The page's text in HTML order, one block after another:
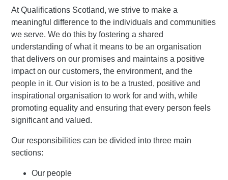
Qualifications
At Qualifications Scotland, we strive to make a
meaningful difference to the individuals and communities
we serve. We do this by fostering a shared
understanding of what it means to be an organisation
that delivers on our promises and maintains a positive
impact on our customers, the environment, and the
people in it. Our vision is to be a trusted, positive and
inspirational organisation to work for and with, while
promoting equality and ensuring that every person feels
significant and valued.
Our responsibilities can be divided into three main
sections:
Our people